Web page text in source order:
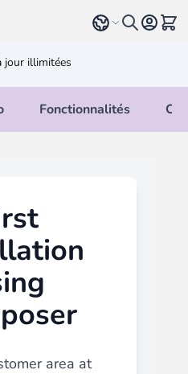
Select language
Voir
jour illimitées
Fonctionnalités
area at